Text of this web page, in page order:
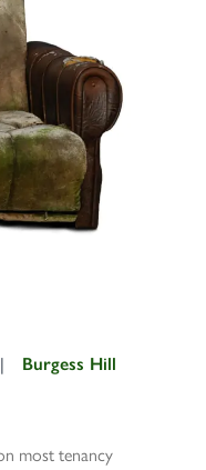
|
Burgess Hill
on most tenancy